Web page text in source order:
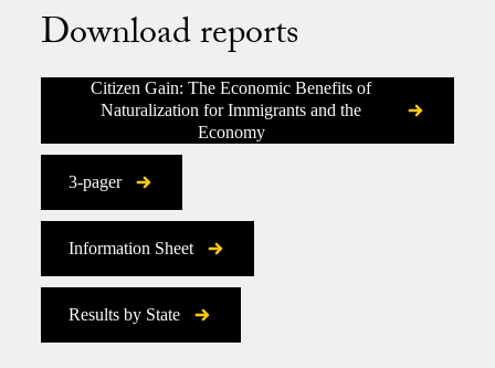
Download reports
Citizen Gain: The Economic Benefits of
Naturalization for Immigrants and the
Economy
3-pager
Information Sheet
Results by State